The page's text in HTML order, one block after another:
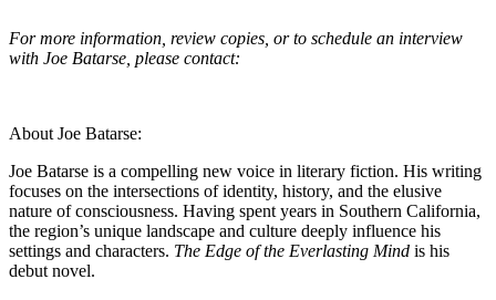
For more information, review copies, or to schedule an interview
with Joe Batarse, please contact:
About Joe Batarse:
Joe Batarse is a compelling new voice in literary fiction. His writing
focuses on the intersections of identity, history, and the elusive
nature of consciousness. Having spent years in Southern California,
the region’s unique landscape and culture deeply influence his
settings and characters. The Edge of the Everlasting Mind is his
debut novel.